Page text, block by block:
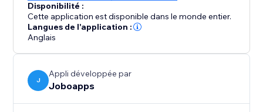
Disponibilité :
Cette application est disponible dans le monde entier.
Langues de l'application :
Anglais
J
Appli développée par
Joboapps